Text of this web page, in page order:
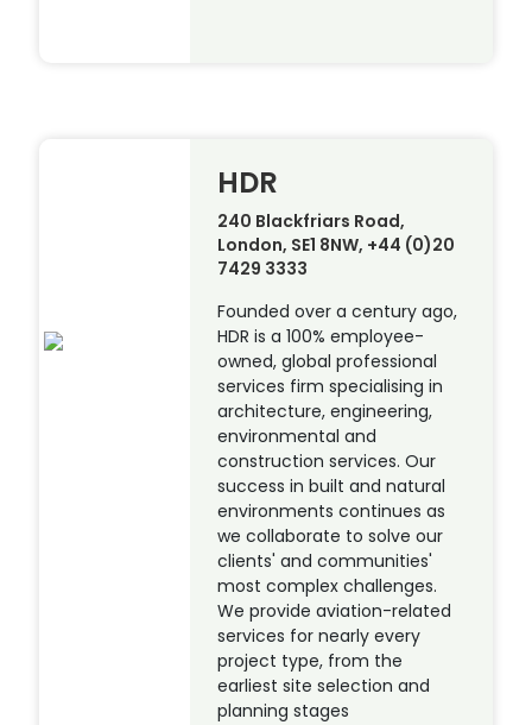
HDR
240 Blackfriars Road,
London, SE1 8NW, +44 (0)20
7429 3333
Founded over a century ago,
HDR is a 100% employee-
owned, global professional
services firm specialising in
architecture, engineering,
environmental and
construction services. Our
success in built and natural
environments continues as
we collaborate to solve our
clients' and communities'
most complex challenges.
We provide aviation-related
services for nearly every
project type, from the
earliest site selection and
planning stages